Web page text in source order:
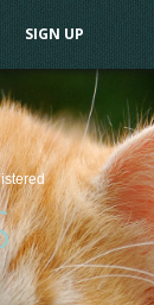
SIGN UP